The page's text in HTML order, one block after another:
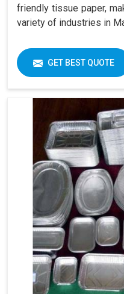
friendly tissue paper,
variety of industries in
GET BEST QUOTE